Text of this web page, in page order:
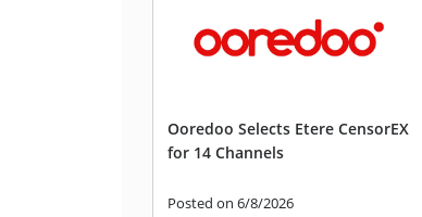
Ooredoo Selects Etere CensorEX
for 14 Channels
Posted on 6/8/2026